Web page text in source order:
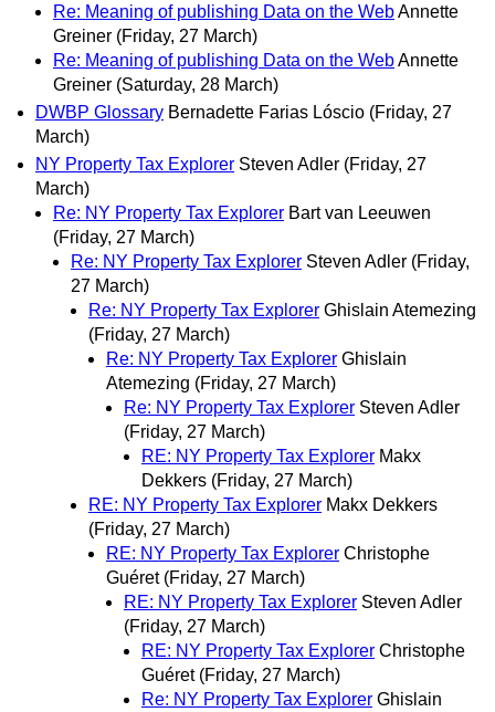
Re: Meaning of publishing Data on the WebAnnette
Greiner (Friday, 27 March)
Re: Meaning of publishing Data on the WebAnnette
Greiner (Saturday, 28 March)
DWBP Glossary Bernadette Farias Lóscio (Friday, 27
March)
NY Property Tax Explorer Steven Adler (Friday, 27
March)
Re: NY Property Tax Explorer Bart van Leeuwen
(Friday, 27 March)
Re: NY Property Tax Explorer Steven Adler (Friday,
27 March)
Re: NY Property Tax Explorer Ghislain Atemezing
(Friday, 27 March)
Re: NY Property Tax Explorer Ghislain
Atemezing (Friday, 27 March)
Re: NY Property Tax Explorer Steven Adler
(Friday, 27 March)
RE: NY Property Tax Explorer Makx
Dekkers (Friday, 27 March)
RE: NY Property Tax Explorer Makx Dekkers
(Friday, 27 March)
RE: NY Property Tax Explorer Christophe
Guéret (Friday, 27 March)
RE: NY Property Tax Explorer Steven Adler
(Friday, 27 March)
RE: NY Property Tax Explorer Christophe
Guéret (Friday, 27 March)
Re: NY Property Tax Explorer Ghislain